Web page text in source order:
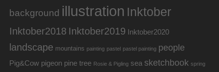
background illustration Inktober
Inktober2018 Inktober2019 Inktober2020
landscape mountains painting pastel pastel painting people
Pig&Cow pigeon pine tree Rosie & Pigling sea sketchbook spring